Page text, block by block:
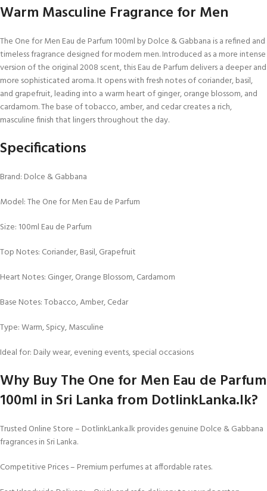
Warm Masculine Fragrance for Men
The One for Men Eau de Parfum 100ml by Dolce & Gabbana is a refined and
timeless fragrance designed for modern men. Introduced as a more intense
version of the original 2008 scent, this Eau de Parfum delivers a deeper and
more sophisticated aroma. It opens with fresh notes of coriander, basil,
and grapefruit, leading into a warm heart of ginger, orange blossom, and
cardamom. The base of tobacco, amber, and cedar creates a rich,
masculine finish that lingers throughout the day.
Specifications
Brand: Dolce & Gabbana
Model: The One for Men Eau de Parfum
Size: 100ml Eau de Parfum
Top Notes: Coriander, Basil, Grapefruit
Heart Notes: Ginger, Orange Blossom, Cardamom
Base Notes: Tobacco, Amber, Cedar
Type: Warm, Spicy, Masculine
Ideal for: Daily wear, evening events, special occasions
Why Buy The One for Men Eau de Parfum
100ml in Sri Lanka from DotlinkLanka.lk?
Trusted Online Store – DotlinkLanka.lk provides genuine Dolce & Gabbana
fragrances in Sri Lanka.
Competitive Prices – Premium perfumes at affordable rates.